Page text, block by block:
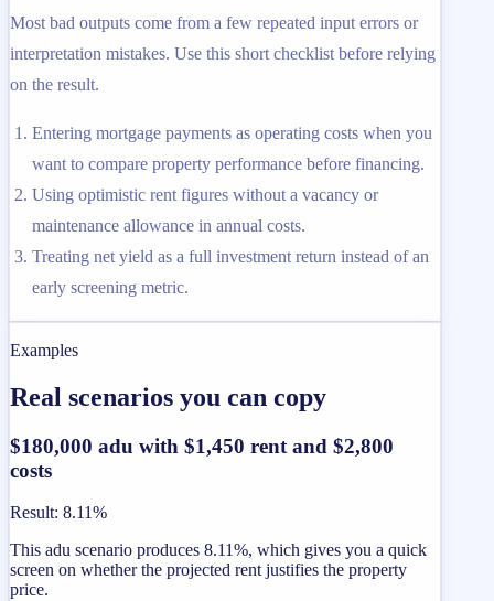
Most bad outputs come from a few repeated input errors or
interpretation mistakes. Use this short checklist before relying
on the result.
Entering mortgage payments as operating costs when you
want to compare property performance before financing.
Using optimistic rent figures without a vacancy or
maintenance allowance in annual costs.
Treating net yield as a full investment return instead of an
early screening metric.
Examples
Real scenarios you can copy
$180,000 adu with $1,450 rent and $2,800
costs
Result: 8.11%
This adu scenario produces 8.11%, which gives you a quick
screen on whether the projected rent justifies the property
price.